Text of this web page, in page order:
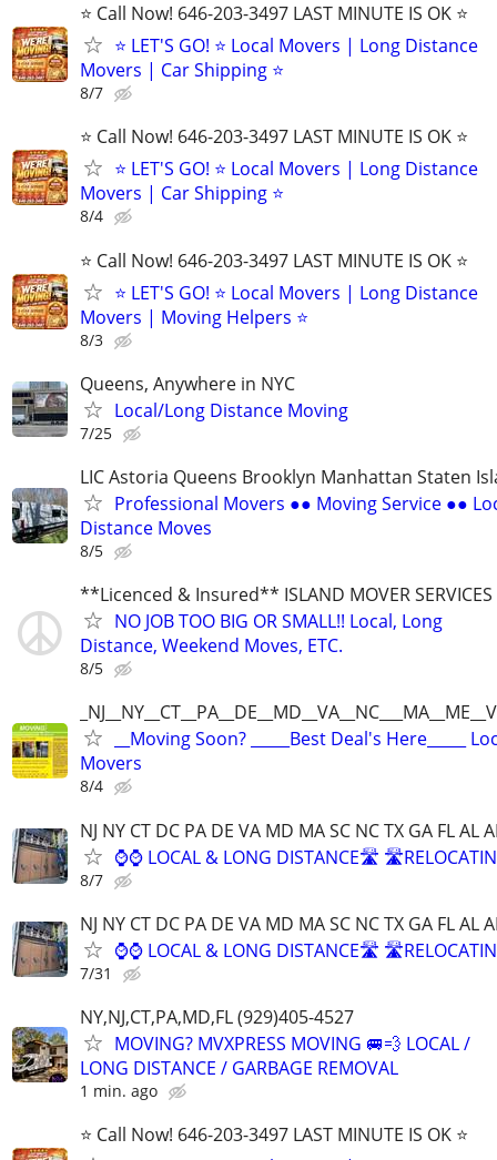
⭐️ Call Now! 646-203-3497 LAST MINUTE IS OK ⭐️
⭐️ LET'S GO! ⭐️ Local Movers | Long Distance
Movers | Car Shipping ⭐
8/7
⭐️ Call Now! 646-203-3497 LAST MINUTE IS OK ⭐️
⭐️ LET'S GO! ⭐️ Local Movers | Long Distance
Movers | Car Shipping ⭐
8/4
⭐️ Call Now! 646-203-3497 LAST MINUTE IS OK ⭐️
⭐️ LET'S GO! ⭐️ Local Movers | Long Distance
Movers | Moving Helpers ⭐
8/3
Queens, Anywhere in NYC
Local/Long Distance Moving
7/25
LIC Astoria Queens Brooklyn Manhattan Staten
Professional Movers ●● Moving Service ●●
Distance Moves
8/5
**Licenced & Insured** ISLAND MOVER SERVICES
NO JOB TOO BIG OR SMALL!! Local, Long
Distance, Weekend Moves, ETC.
8/5
__Moving Soon? _____Best Deal's Here_____
Movers
8/4
NJ NY CT DC PA DE VA MD MA SC NC TX GA FL AL
⌚⌚ LOCAL & LONG DISTANCE🛣️
8/7
NJ NY CT DC PA DE VA MD MA SC NC TX GA FL AL
⌚⌚ LOCAL & LONG DISTANCE🛣️
7/31
NY,NJ,CT,PA,MD,FL (929)405-4527
MOVING? MVXPRESS MOVING 🚐💨 LOCAL /
LONG DISTANCE / GARBAGE REMOVAL
1 min. ago
⭐️ Call Now! 646-203-3497 LAST MINUTE IS OK ⭐️